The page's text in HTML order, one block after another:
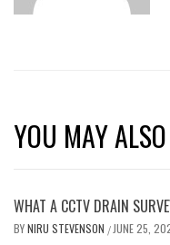
YOU MAY
WHAT A CCTV DRAIN
BYNIRU STEVENSON / JUNE 25,